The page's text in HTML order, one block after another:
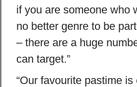
if you are someone who
no better genre to be
– there are a huge
can target.”
“Our favourite pastime